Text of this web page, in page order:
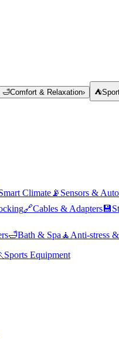
🛁Comfort & Relaxation› ⛺
Climate 📡 Sensors &
🔗Cables & Adapters 💾
🛁Bath & Spa 🧘 Anti-stress
Sports Equipment